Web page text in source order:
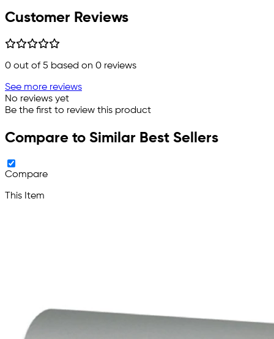
Customer Reviews
0 out of 5 based on 0 reviews
See more reviews
No reviews yet
Be the first to review this product
Compare to Similar Best Sellers
Compare
This Item